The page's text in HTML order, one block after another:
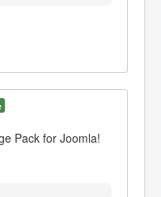
Pack for Joomla!